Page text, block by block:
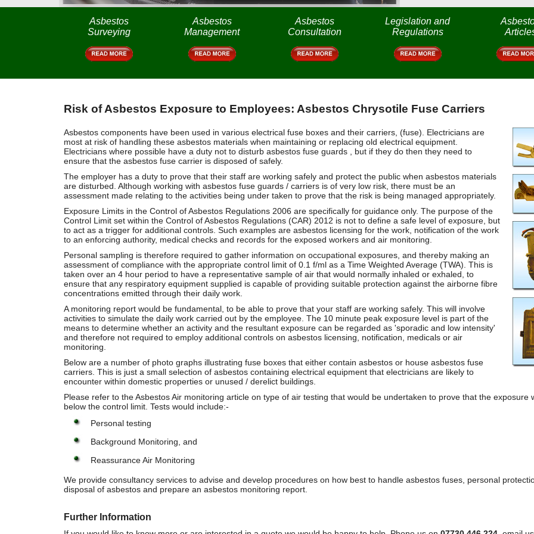
Asbestos
Surveying
Asbestos
Management
Asbestos
Consultation
Legislation and
Regulations
Risk of Asbestos Exposure to Employees: Asbestos Chrysotile Fuse Carriers
Asbestos components have been used in various electrical fuse boxes and their carriers, (fuse). Electricians are
most at risk of handling these asbestos materials when maintaining or replacing old electrical equipment.
Electricians where possible have a duty not to disturb asbestos fuse guards , but if they do then they need to
ensure that the asbestos fuse carrier is disposed of safely.
The employer has a duty to prove that their staff are working safely and protect the public when asbestos materials
are disturbed. Although working with asbestos fuse guards / carriers is of very low risk, there must be an
assessment made relating to the activities being under taken to prove that the risk is being managed appropriately.
Exposure Limits in the Control of Asbestos Regulations 2006 are specifically for guidance only. The purpose of the
Control Limit set within the Control of Asbestos Regulations (CAR) 2012 is not to define a safe level of exposure, but
to act as a trigger for additional controls. Such examples are asbestos licensing for the work, notification of the work
to an enforcing authority, medical checks and records for the exposed workers and air monitoring.
Personal sampling is therefore required to gather information on occupational exposures, and thereby making an
assessment of compliance with the appropriate control limit of 0.1 f/ml as a Time Weighted Average (TWA). This is
taken over an 4 hour period to have a representative sample of air that would normally inhaled or exhaled, to
ensure that any respiratory equipment supplied is capable of providing suitable protection against the airborne fibre
concentrations emitted through their daily work.
A monitoring report would be fundamental, to be able to prove that your staff are working safely. This will involve
activities to simulate the daily work carried out by the employee. The 10 minute peak exposure level is part of the
means to determine whether an activity and the resultant exposure can be regarded as 'sporadic and low intensity'
and therefore not required to employ additional controls on asbestos licensing, notification, medicals or air
monitoring.
Below are a number of photo graphs illustrating fuse boxes that either contain asbestos or house asbestos fuse
carriers. This is just a small selection of asbestos containing electrical equipment that electricians are likely to
encounter within domestic properties or unused / derelict buildings.
Please refer to the Asbestos Air monitoring article on type of air testing that would be undertaken to prove that the exposure
below the control limit. Tests would include:-
Personal testing
Background Monitoring, and
Reassurance Air Monitoring
We provide consultancy services to advise and develop procedures on how best to handle asbestos fuses, personal
disposal of asbestos and prepare an asbestos monitoring report.
Further Information